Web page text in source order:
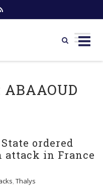
ABAAOUD
ordered
attack in France
, Thalys